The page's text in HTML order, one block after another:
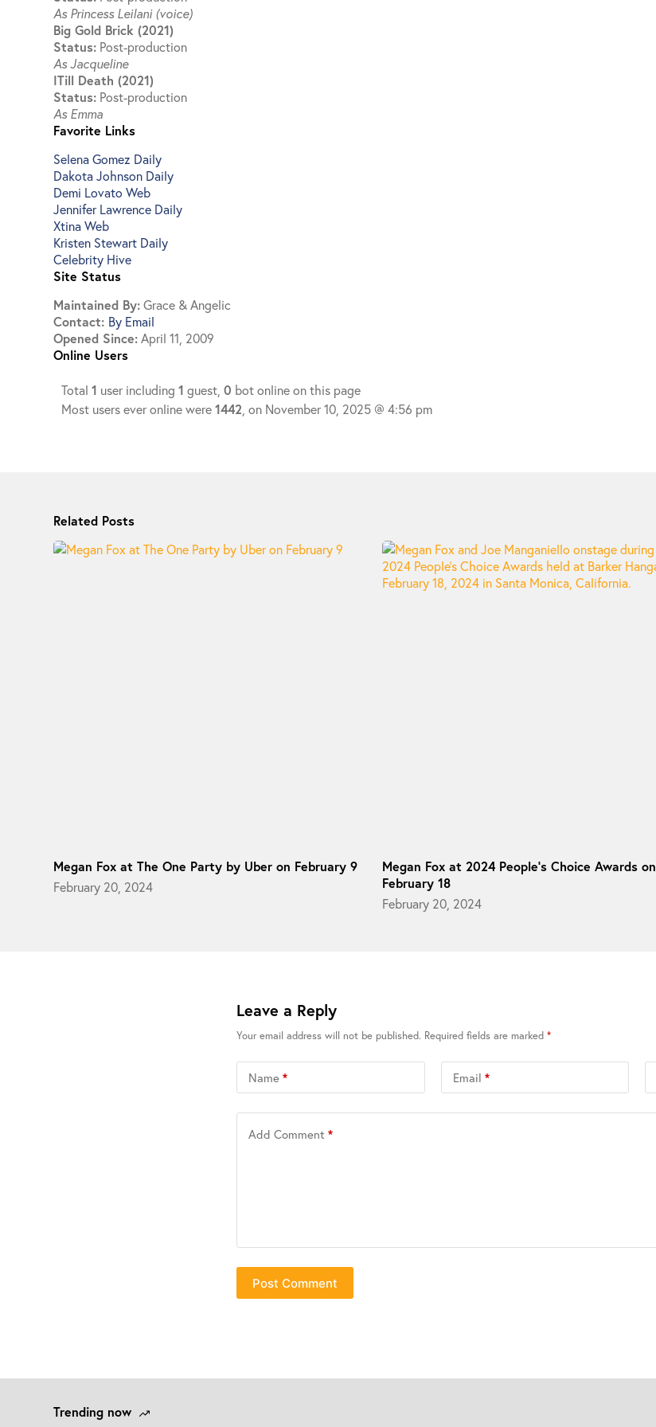
As Princess Leilani (voice)
Big Gold Brick (2021)
Status: Post-production
As Jacqueline
ITill Death (2021)
Status: Post-production
As Emma
Favorite Links
Selena Gomez Daily
Dakota Johnson Daily
Demi Lovato Web
Jennifer Lawrence Daily
Xtina Web
Kristen Stewart Daily
Celebrity Hive
Site Status
Maintained By:Grace & Angelic
Contact: By Email
Opened Since:April 11, 2009
Online Users
Total1 user including1 guest,0 bot online on this page
Most users ever online were1442, on November 10, 2025 @ 4:56 pm
Related Posts
Megan Fox at The One Party by Uber on February 9
February 20, 2024
Megan Fox at 2024 People’s Choice Awards on
February 18
February 20, 2024
Leave a Reply
Your email address will not be published. Required fields are marked *
Name * Email *
Add Comment *
Post Comment
Trending now